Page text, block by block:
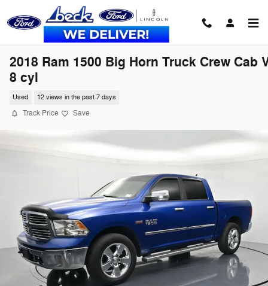
Skip to main content
2018 Ram 1500 Big Horn Truck Crew Cab
8 cyl
Used 12 views in the past 7 days
Track Price Save